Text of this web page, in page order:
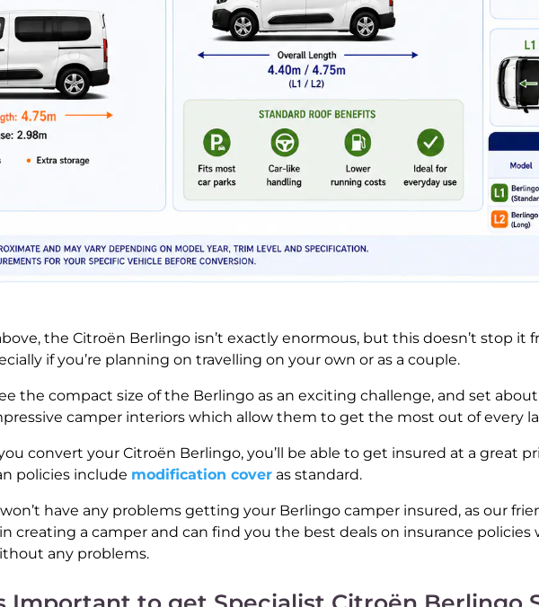
the Citroën Berlingo isn’t exactly enormous, but this doesn’t stop it
if you’re planning on travelling on your own or as a couple.
the compact size of the Berlingo as an exciting challenge, and set
camper interiors which allow them to get the most out of every
convert your Citroën Berlingo, you’ll be able to get insured at a great
policies include modification coveras standard.
have any problems getting your Berlingo camper insured, as our
creating a camper and can find you the best deals on insurance policies
any problems.